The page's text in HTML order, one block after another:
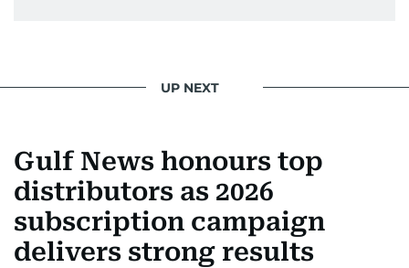
UP NEXT
Gulf News honours top
distributors as 2026
subscription campaign
delivers strong results